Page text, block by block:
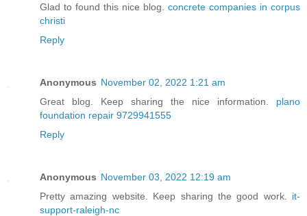
Glad to found this nice blog. concrete companies in corpus
christi
Reply
Anonymous November 02, 2022 1:21 am
Great blog. Keep sharing the nice information. plano
foundation repair 9729941555
Reply
Anonymous November 03, 2022 12:19 am
Pretty amazing website. Keep sharing the good work. it-
support-raleigh-nc